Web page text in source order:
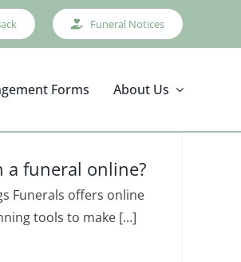
Funeral Notices
Forms About Us
a funeral online?
Funerals offers online
tools to make [...]